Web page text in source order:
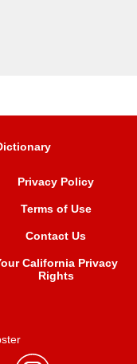
Privacy Policy
Terms of Use
Contact Us
California Privacy
Rights